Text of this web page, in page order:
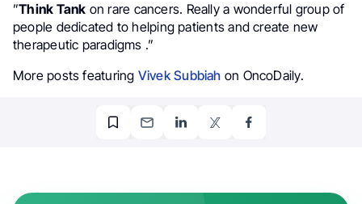
”Think Tank on rare cancers. Really a wonderful group of
people dedicated to helping patients and create new
therapeutic paradigms ⁦.”
More posts featuring Vivek Subbiah on OncoDaily.